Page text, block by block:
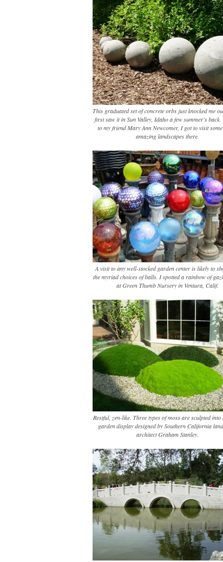
This graduated set of concrete orbs just knocked me
first saw it in Sun Valley, Idaho a few summer's back.
to my friend Mary Ann Newcomer, I got to visit
amazing landscapes there.
A visit to any well-stocked garden center is likely to
the myriad choices of balls. I spotted a rainbow of
at Green Thumb Nursery in Ventura, Calif.
Restful, zen-like. Three types of moss are sculpted
garden display designed by Southern California
architect Graham Stanley.